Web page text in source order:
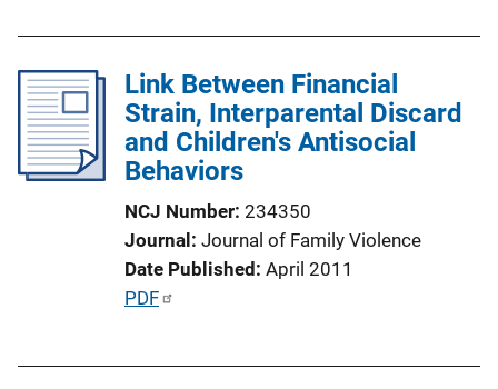
c
a
t
i
k
Link Between Financial
Strain, Interparental Discard
and Children's Antisocial
Behaviors
NCJ Number 234350
Journal Journal of Family Violence
Date Published April 2011
P
PDF